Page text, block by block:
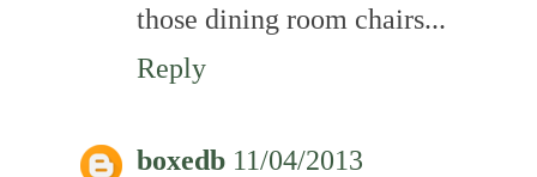
those dining room chairs...
Reply
boxedb 11/04/2013